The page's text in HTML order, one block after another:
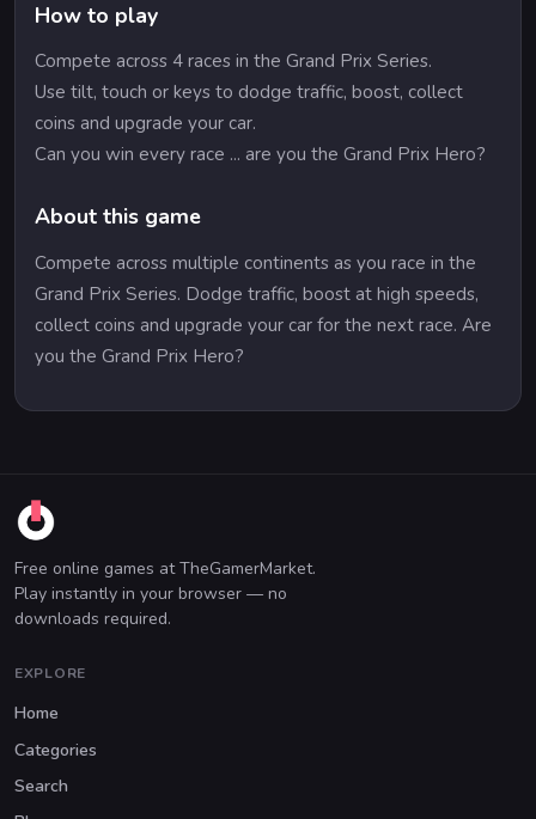
How to play
Compete across 4 races in the Grand Prix Series.
Use tilt, touch or keys to dodge traffic, boost, collect
coins and upgrade your car.
Can you win every race ... are you the Grand Prix Hero?
About this game
Compete across multiple continents as you race in the
Grand Prix Series. Dodge traffic, boost at high speeds,
collect coins and upgrade your car for the next race. Are
you the Grand Prix Hero?
Free online games at TheGamerMarket.
Play instantly in your browser — no
downloads required.
EXPLORE
Home
Categories
Search